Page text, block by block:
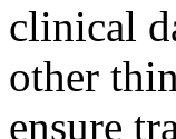
clinical
other
ensure